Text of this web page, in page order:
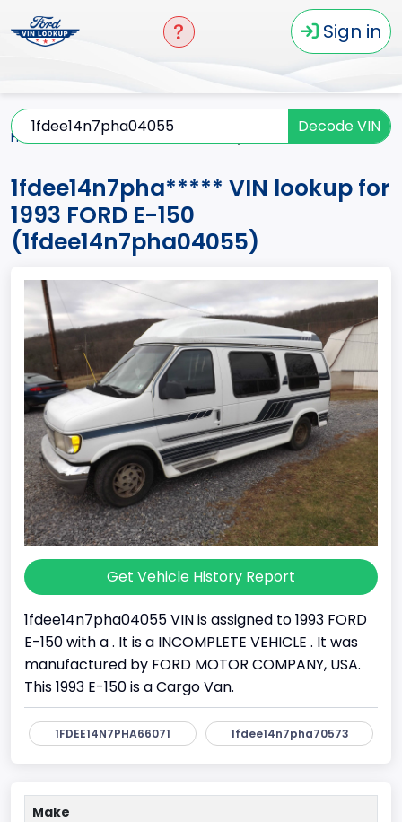
Sign in
Decode VIN
Home
1fdee14n7pha***** VIN lookup for
1993 FORD E-150
(1fdee14n7pha04055)
Get Vehicle History Report
1fdee14n7pha04055 VIN is assigned to 1993 FORD
E-150 with a . It is a INCOMPLETE VEHICLE . It was
manufactured by FORD MOTOR COMPANY, USA.
This 1993 E-150 is a Cargo Van.
1FDEE14N7PHA66071 1fdee14n7pha70573
Make